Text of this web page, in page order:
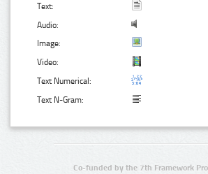
Text:
Audio:
Image:
Video:
Text Numerical:
Text N-Gram:
Co-funded by the 7th Framework